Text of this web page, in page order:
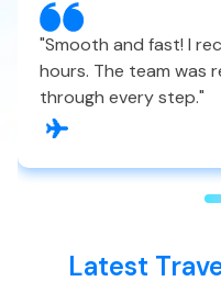
"Smooth and fast! I
hours. The team was
through every step."
Latest